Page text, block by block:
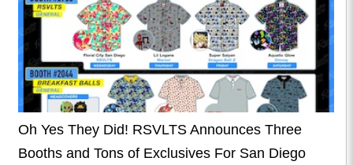
Oh Yes They Did! RSVLTS Announces Three
Booths and Tons of Exclusives For San Diego